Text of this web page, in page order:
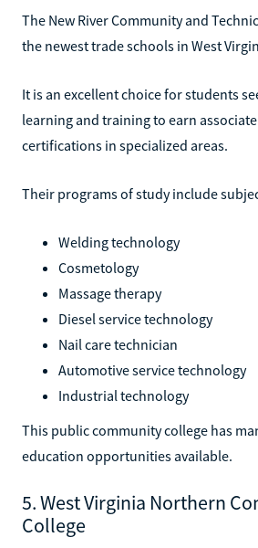
The New River Community and
the newest trade schools in West
It is an excellent choice for students
learning and training to earn
certifications in specialized areas.
Their programs of study include
Welding technology
Cosmetology
Massage therapy
Diesel service technology
Nail care technician
Automotive service technology
Industrial technology
This public community college has
education opportunities available.
5. West Virginia Northern
College